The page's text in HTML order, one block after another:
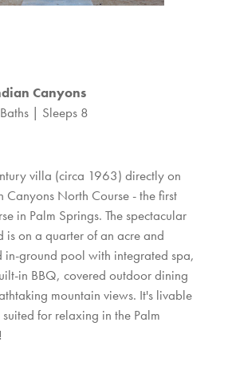
Canyons
| Sleeps 8
villa (circa 1963) directly on
Canyons North Course - the first
in Palm Springs. The spectacular
is on a quarter of an acre and
in-ground pool with integrated spa,
in BBQ, covered outdoor dining
mountain views. It's livable
for relaxing in the Palm